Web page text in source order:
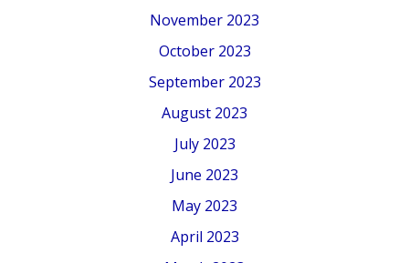
November 2023
October 2023
September 2023
August 2023
July 2023
June 2023
May 2023
April 2023